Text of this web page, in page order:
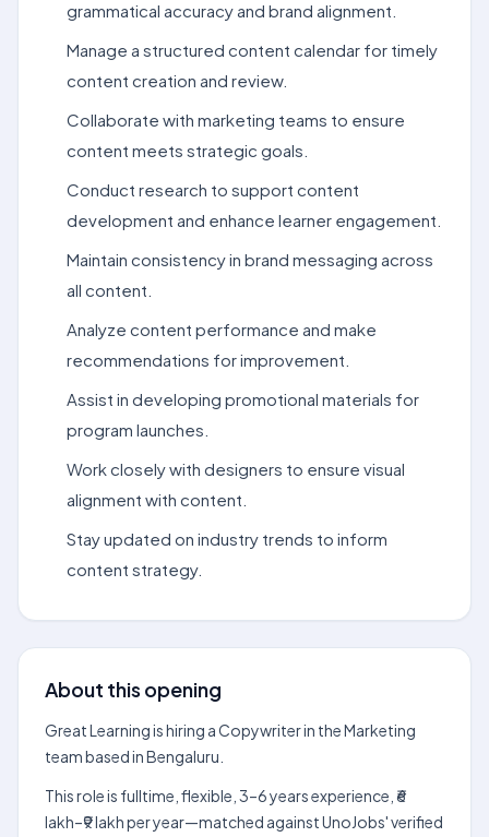
grammatical accuracy and brand alignment.
Manage a structured content calendar for timely
content creation and review.
Collaborate with marketing teams to ensure
content meets strategic goals.
Conduct research to support content
development and enhance learner engagement.
Maintain consistency in brand messaging across
all content.
Analyze content performance and make
recommendations for improvement.
Assist in developing promotional materials for
program launches.
Work closely with designers to ensure visual
alignment with content.
Stay updated on industry trends to inform
content strategy.
About this opening
Great Learning is hiring a Copywriter in the Marketing
team based in Bengaluru.
This role is fulltime, flexible, 3–6 years experience, ₹6
lakh–₹9 lakh per year—matched against UnoJobs' verified